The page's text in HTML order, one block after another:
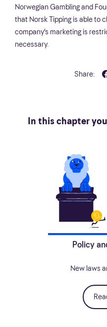
Norwegian Gambling and
that Norsk Tipping is able to
company’s marketing is
necessary.
Share:
In this chapter
Policy
New laws